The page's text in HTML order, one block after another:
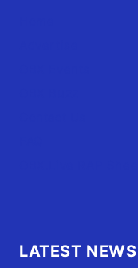
LATEST NEWS